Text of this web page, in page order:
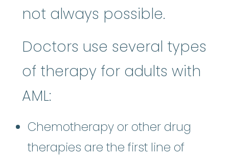
not always possible.
Doctors use several types
of therapy for adults with
AML:
Chemotherapy or other drug
therapies are the first line of